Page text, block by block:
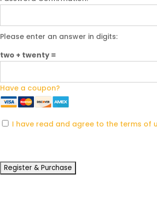
Please enter an answer in digits:
two + twenty =
Have a coupon?
I have read and agree to the terms of
No val